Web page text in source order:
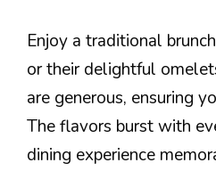
Enjoy a traditional
or their delightful
are generous, ensuring
The flavors burst with
dining experience